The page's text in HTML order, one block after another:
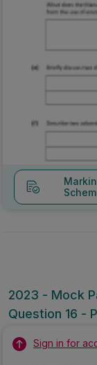
2023 - Mock
Question 16 -
Sign in for